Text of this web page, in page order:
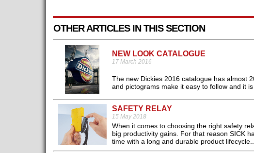
OTHER ARTICLES IN THIS SECTION
NEW LOOK CATALOGUE
17 March 2016
The new Dickies 2016 catalogue has almost
and pictograms make it easy to follow and it
SAFETY RELAY
15 May 2018
When it comes to choosing the right safety
big productivity gains. For that reason SICK
time with a long and durable product